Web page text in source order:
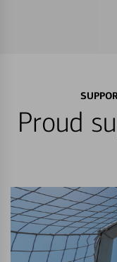
Proud